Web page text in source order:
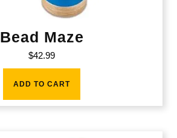
Bead Maze
$42.99
ADD TO CART